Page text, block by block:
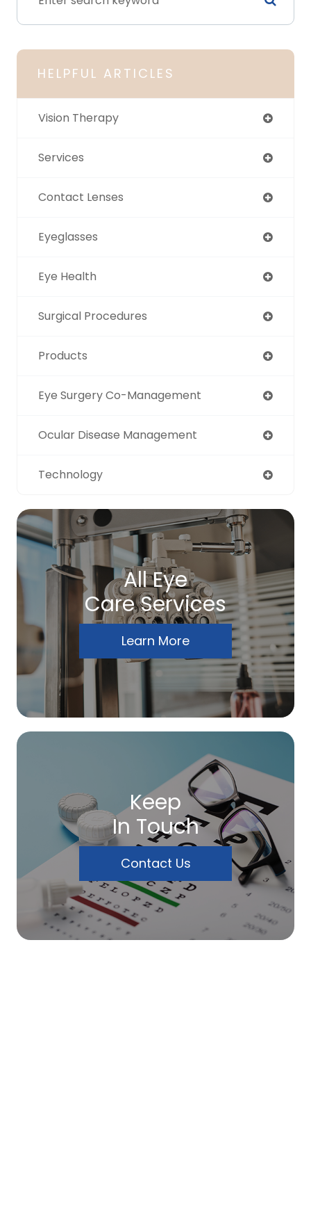
HELPFUL ARTICLES
Vision Therapy
Services
Contact Lenses
Eyeglasses
Eye Health
Surgical Procedures
Products
Eye Surgery Co-Management
Ocular Disease Management
Technology
All Eye
Care Services
Learn More
Keep
In Touch
Contact Us